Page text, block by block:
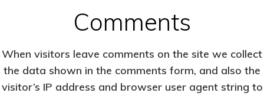
Comments
When visitors leave comments on the site we collect
the data shown in the comments form, and also the
visitor’s IP address and browser user agent string to